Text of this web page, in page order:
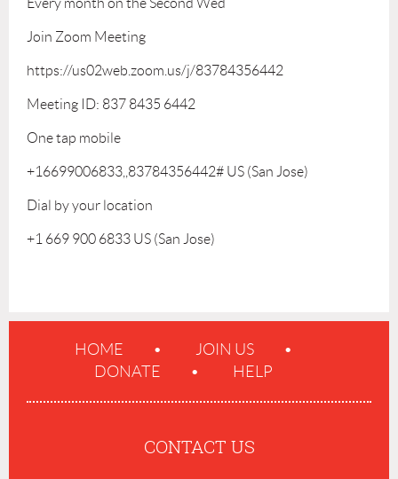
Every month on the Second Wed
Join Zoom Meeting
https://us02web.zoom.us/j/83784356442
Meeting ID: 837 8435 6442
One tap mobile
+16699006833,,83784356442# US (San Jose)
Dial by your location
+1 669 900 6833 US (San Jose)
HOME
JOIN US
DONATE
HELP
CONTACT US